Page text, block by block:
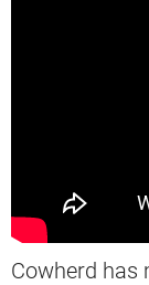
Cowherd has